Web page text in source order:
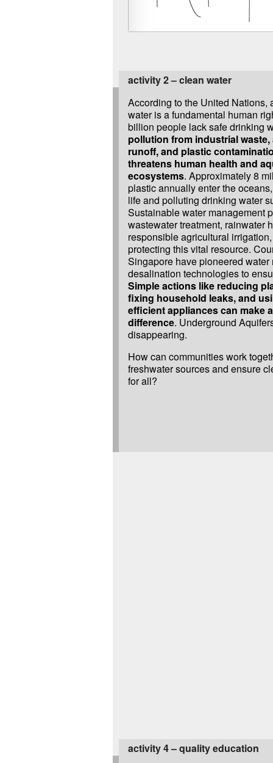
activity 2 – clean water
According to the United Nations,
water is a fundamental human
billion people lack safe drinking
pollution from industrial
runoff, and plastic
threatens human health and
ecosystems. Approximately 8
plastic annually enter the
life and polluting drinking water
Sustainable water management
wastewater treatment, rainwater
responsible agricultural
protecting this vital resource.
Singapore have pioneered
desalination technologies to
Simple actions like reducing
fixing household leaks, and
efficient appliances can make
difference. Underground
disappearing.
How can communities work
freshwater sources and ensure
for all?
activity 4 – quality education